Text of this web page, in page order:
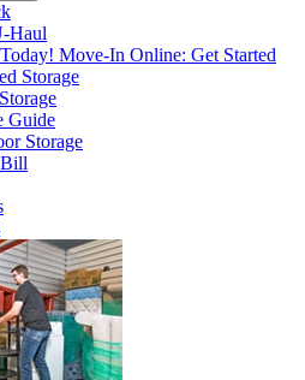
Haul
Move-In Online: Get Started
Storage
Guide
Storage
Bill